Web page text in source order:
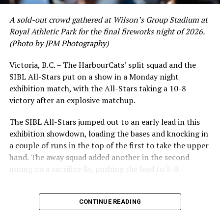
leading .374 average with 34 hits. Westley’s summer
would unfortunately come to and end soon after this
impressive stretch, with an injury sustained while
Victoria short. Nevertheless, the George Mason
product’s season batting average of .356 would remain
the second-highest in the WCL until the end of the
regular season.
A sold-out crowd gathered at Wilson’s Group Stadium at
Royal Athletic Park for the final fireworks night of 2026.
(Photo by JPM Photography)
Victoria, B.C. – The HarbourCats’ split squad and the
SIBL All-Stars put on a show in a Monday night
exhibition match, with the All-Stars taking a 10-8
victory after an explosive matchup.
The SIBL All-Stars jumped out to an early lead in this
exhibition showdown, loading the bases and knocking in
a couple of runs in the top of the first to take the upper
hand. The away squad added another in the second
inning on a sacrifice fly, pushing the lead to 3-0.
in the bottom of the third, taking advantage of a shaky
CONTINUE READING